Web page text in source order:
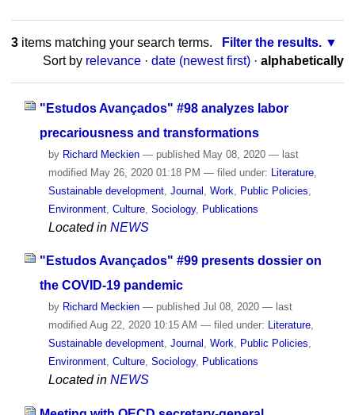
3items matching your search terms.
Filter the results.
Sort by relevance · date (newest first) · alphabetically
"Estudos Avançados" #98 analyzes labor
precariousness and transformations
by Richard Meckien — publishedMay 08, 2020 — last
modifiedMay 26, 2020 01:18 PM — filed under: Literature,
Sustainable development, Journal Work Public Policies
Environment, Culture, Sociology, Publications
Located in NEWS
"Estudos Avançados" #99 presents dossier on
the COVID-19 pandemic
by Richard Meckien — published Jul 08, 2020 — last
modified Aug 22, 2020 10:15 AM — filed under: Literature,
Sustainable development, Journal , Work, Public Policies,
Environment, Culture, Sociology, Publications
Located in NEWS